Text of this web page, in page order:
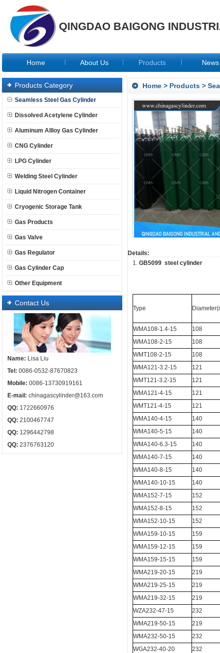
QINGDAO BAIGONG
Home About Us Products News
Products Category
Seamless Steel Gas Cylinder
Dissolved Acetylene Cylinder
Aluminum Allloy Gas Cylinder
CNG Cylinder
LPG Cylinder
Welding Steel Cylinder
Liquid Nitrogen Container
Cryogenic Storage Tank
Gas Products
Gas Valve
Gas Regulator
Gas Cylinder Cap
Other Equipment
Contact Us
Name: Lisa Liu
Tel: 0086-0532-87670823
Mobile: 0086-13730919161
E-mail: chinagascylinder@163.com
QQ: 1722660976
QQ: 2100467747
QQ: 1296442798
QQ: 2376763120
Home > Products >
Details:
1. GB5099 steel cylinder
Type
WMA108-1.4-15
108
WMA108-2-15
108
WMT108-2-15
108
WMA121-3.2-15
121
WMT121-3.2-15
121
WMA121-4-15
121
WMT121-4-15
121
WMA140-4-15
140
WMA140-5-15
140
WMA140-6.3-15
140
WMA140-7-15
140
WMA140-8-15
140
WMA140-10-15
140
WMA152-7-15
152
WMA152-8-15
152
WMA152-10-15
152
WMA159-10-15
159
WMA159-12-15
159
WMA159-15-15
159
WMA219-20-15
219
WMA219-25-15
219
WMA219-32-15
219
WZA232-47-15
232
WMA219-50-15
219
WMA232-50-15
232
WGA232-40-20
232